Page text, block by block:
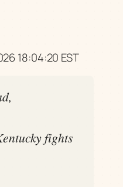
18:04:20 EST
fights